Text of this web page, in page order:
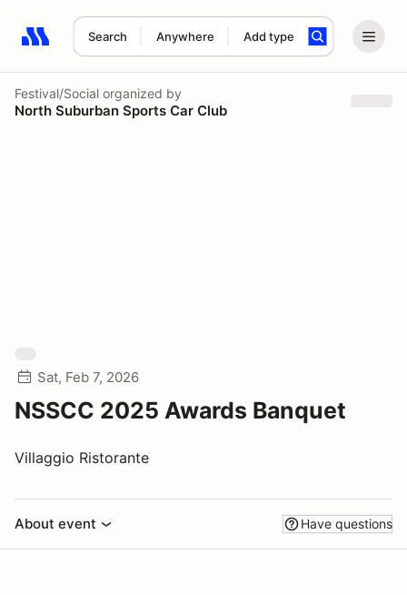
Search Anywhere Add type
Search results: No search term
Festival/Social organized by
North Suburban Sports Car Club
Sat, Feb 7, 2026
NSSCC 2025 Awards Banquet
Villaggio Ristorante
About event Have questions